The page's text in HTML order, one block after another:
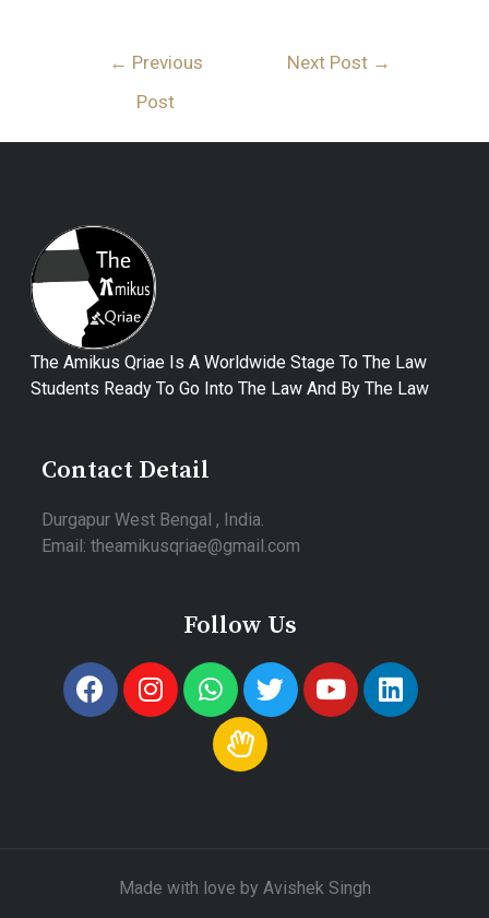
← Previous
Post
Next Post →
The Amikus Qriae Is A Worldwide Stage To The Law
Students Ready To Go Into The Law And By The Law
Contact Detail
Durgapur West Bengal , India.
Email: theamikusqriae@gmail.com
Follow Us
Made with love by Avishek Singh